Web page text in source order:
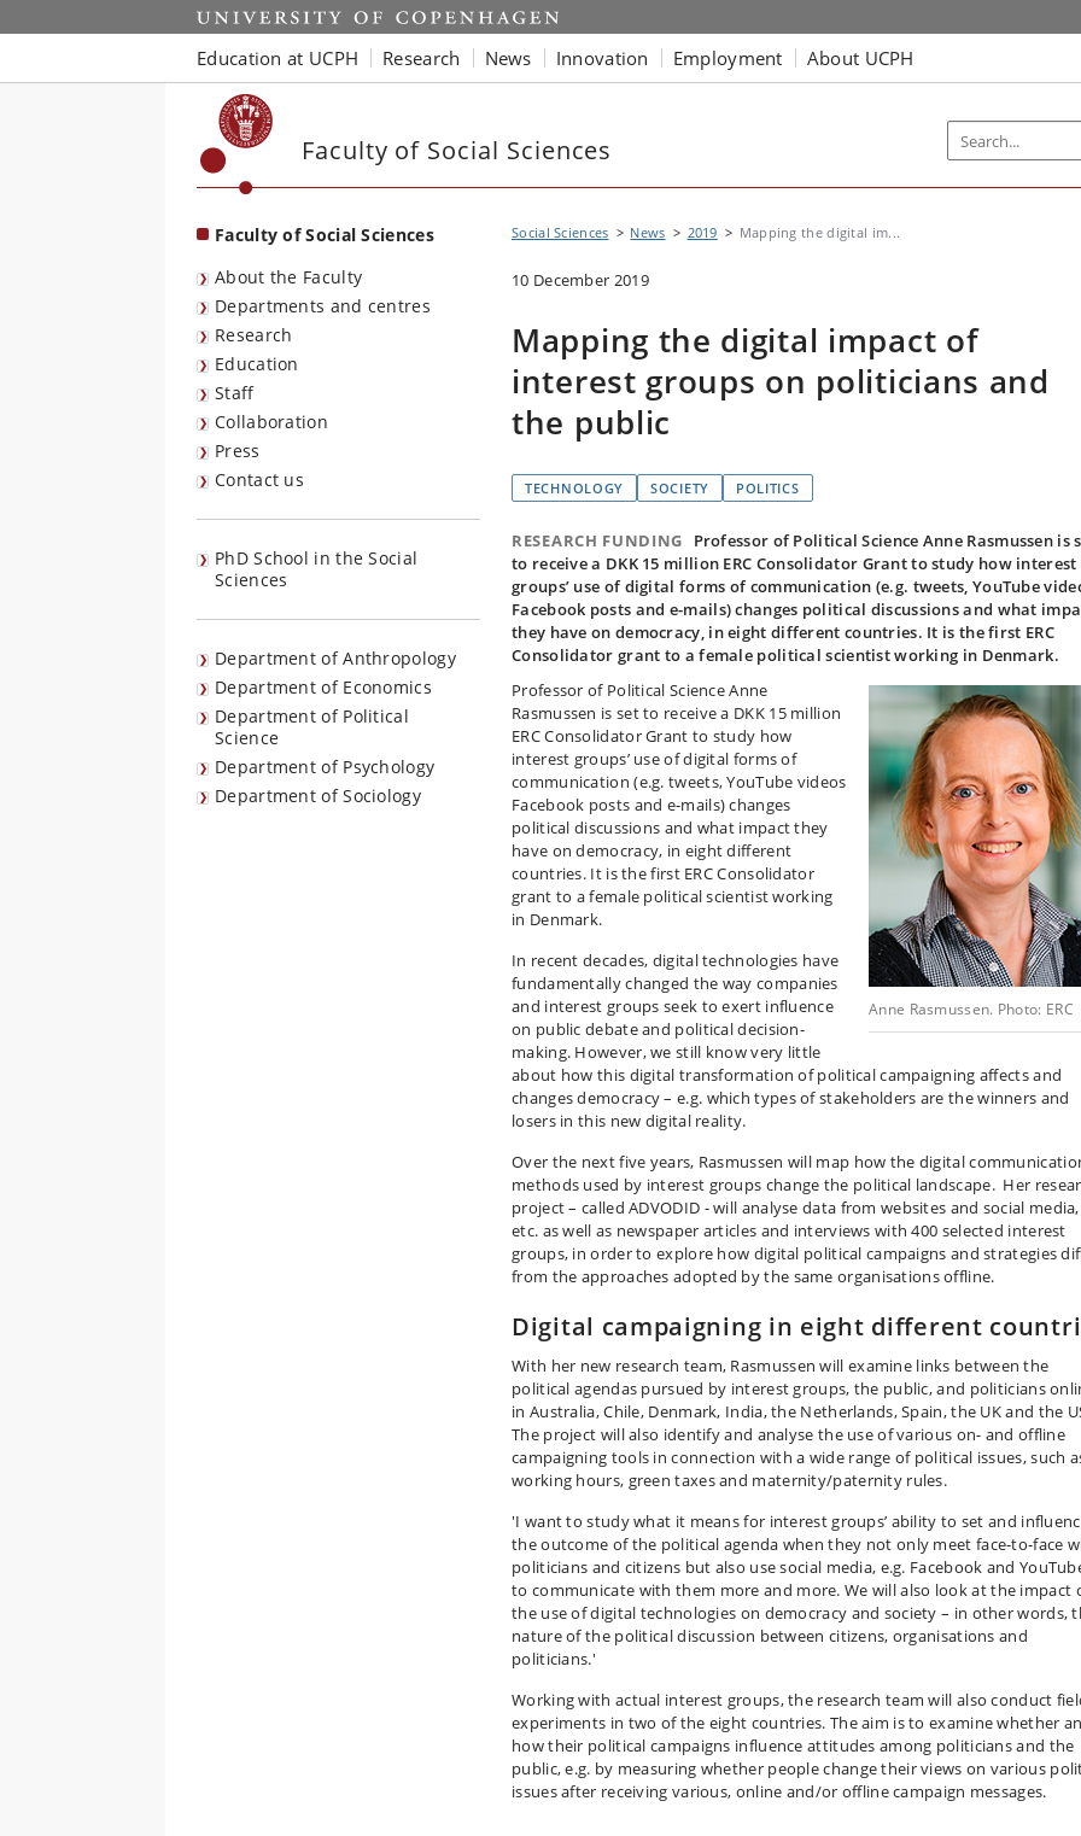
Start
Education at UCPH Research News Innovation Employment About UCPH
Faculty of Social Sciences
Faculty of Social Sciences
About the Faculty
Departments and centres
Research
Education
Staff
Collaboration
Press
Contact us
PhD School in the Social
Sciences
Department of Anthropology
Department of Economics
Department of Political
Science
Department of Psychology
Department of Sociology
Social Sciences News 2019 Mapping the digital im...
10 December 2019
Mapping the digital impact of
interest groups on politicians and
the public
TECHNOLOGY SOCIETY POLITICS
RESEARCH FUNDING
Professor of Political Science Anne Rasmussen is
to receive a DKK 15 million ERC Consolidator Grant to study how interest
groups’ use of digital forms of communication (e.g. tweets, YouTube
Facebook posts and e-mails) changes political discussions and what
they have on democracy, in eight different countries. It is the first ERC
Consolidator grant to a female political scientist working in Denmark.
Anne Rasmussen. Photo: ERC
Professor of Political Science Anne
Rasmussen is set to receive a DKK 15 million
ERC Consolidator Grant to study how
interest groups’ use of digital forms of
communication (e.g. tweets, YouTube videos
Facebook posts and e-mails) changes
political discussions and what impact they
have on democracy, in eight different
countries. It is the first ERC Consolidator
grant to a female political scientist working
in Denmark.
In recent decades, digital technologies have
fundamentally changed the way companies
and interest groups seek to exert influence
on public debate and political decision-
making. However, we still know very little
about how this digital transformation of political campaigning affects and
changes democracy – e.g. which types of stakeholders are the winners and
losers in this new digital reality.
Over the next five years, Rasmussen will map how the digital
methods used by interest groups change the political landscape. Her
project – called ADVODID - will analyse data from websites and social media,
etc. as well as newspaper articles and interviews with 400 selected interest
groups, in order to explore how digital political campaigns and strategies
from the approaches adopted by the same organisations offline.
Digital campaigning in eight different
With her new research team, Rasmussen will examine links between the
political agendas pursued by interest groups, the public, and politicians
in Australia, Chile, Denmark, India, the Netherlands, Spain, the UK and the
The project will also identify and analyse the use of various on- and offline
campaigning tools in connection with a wide range of political issues, such
working hours, green taxes and maternity/paternity rules.
'I want to study what it means for interest groups’ ability to set and
the outcome of the political agenda when they not only meet face-to-face
politicians and citizens but also use social media, e.g. Facebook and
to communicate with them more and more. We will also look at the impact
the use of digital technologies on democracy and society – in other words,
nature of the political discussion between citizens, organisations and
politicians.'
Working with actual interest groups, the research team will also conduct
experiments in two of the eight countries. The aim is to examine whether
how their political campaigns influence attitudes among politicians and the
public, e.g. by measuring whether people change their views on various
issues after receiving various, online and/or offline campaign messages.